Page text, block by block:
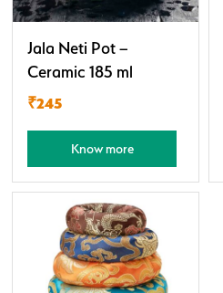
Jala Neti Pot –
Ceramic 185 ml
₹245
Know more